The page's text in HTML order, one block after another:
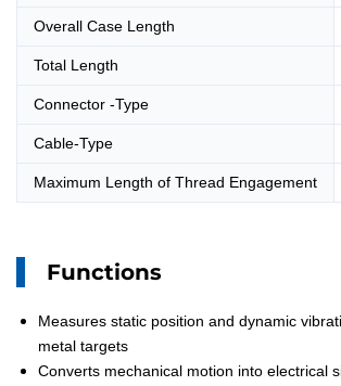
Overall Case Length
Total Length
Connector -Type
Cable-Type
Maximum Length of Thread Engagement
Functions
Measures static position and dynamic
metal targets
Converts mechanical motion into electrical